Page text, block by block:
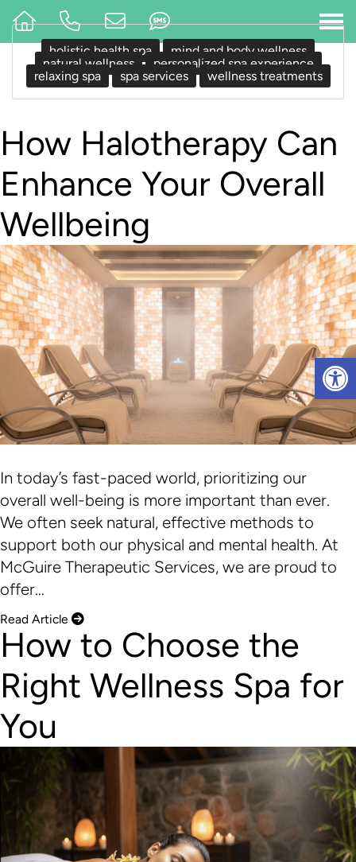
holistic health spa
mind and body wellness
natural wellness
personalized spa experience
relaxing spa
spa services wellness treatments
How Halotherapy Can
Enhance Your Overall
Wellbeing
In today’s fast-paced world, prioritizing our
overall well-being is more important than ever.
We often seek natural, effective methods to
support both our physical and mental health. At
McGuire Therapeutic Services, we are proud to
offer…
Read Article
How to Choose the
Right Wellness Spa for
You